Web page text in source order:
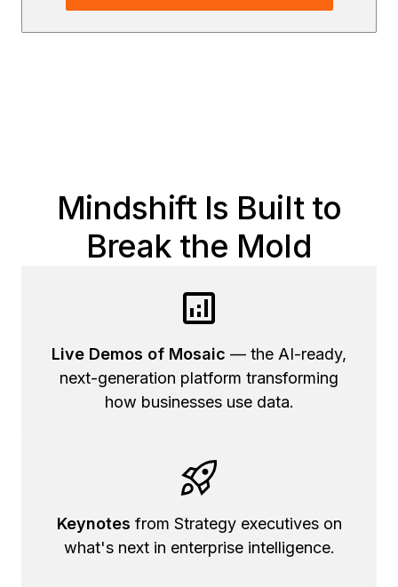
Mindshift Is Built to
Break the Mold
Live Demos of Mosaic — the AI-ready,
next-generation platform transforming
how businesses use data.
Keynotes from Strategy executives on
what's next in enterprise intelligence.